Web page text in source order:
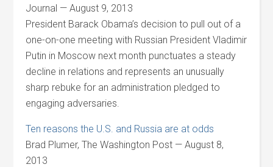
Journal — August 9, 2013
President Barack Obama’s decision to pull out of a
one-on-one meeting with Russian President Vladimir
Putin in Moscow next month punctuates a steady
decline in relations and represents an unusually
sharp rebuke for an administration pledged to
engaging adversaries.
Ten reasons the U.S. and Russia are at odds
Brad Plumer, The Washington Post — August 8,
2013